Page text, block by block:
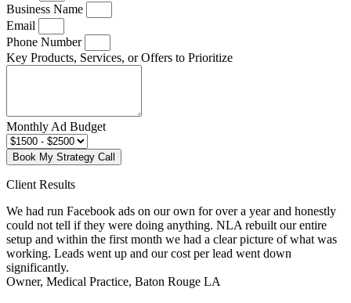
Business Name
Email
Phone Number
Key Products, Services, or Offers to Prioritize
Monthly Ad Budget
Book My Strategy Call
Client Results
We had run Facebook ads on our own for over a year and honestly
could not tell if they were doing anything. NLA rebuilt our entire
setup and within the first month we had a clear picture of what was
working. Leads went up and our cost per lead went down
significantly.
Owner, Medical Practice, Baton Rouge LA